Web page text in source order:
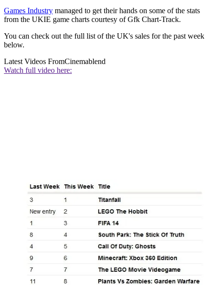
Games Industry managed to get their hands on some of the stats
from the UKIE game charts courtesy of Gfk Chart-Track.
You can check out the full list of the UK's sales for the past week
below.
Latest Videos FromCinemablend
Watch full video here: